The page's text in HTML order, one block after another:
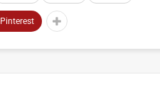
Pinterest